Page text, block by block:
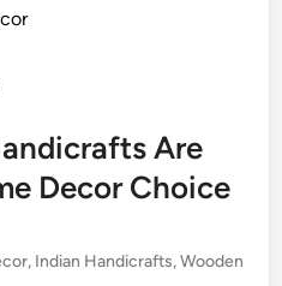
Are
Decor Choice
, Indian Handicrafts,Wooden